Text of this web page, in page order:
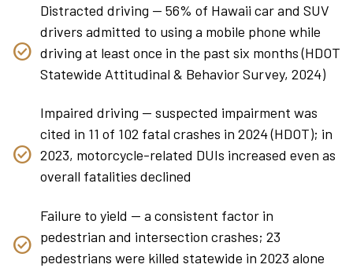
Distracted driving — 56% of Hawaii car and SUV
drivers admitted to using a mobile phone while
driving at least once in the past six months (HDOT
Statewide Attitudinal & Behavior Survey, 2024)
Impaired driving — suspected impairment was
cited in 11 of 102 fatal crashes in 2024 (HDOT); in
2023, motorcycle-related DUIs increased even as
overall fatalities declined
Failure to yield — a consistent factor in
pedestrian and intersection crashes; 23
pedestrians were killed statewide in 2023 alone